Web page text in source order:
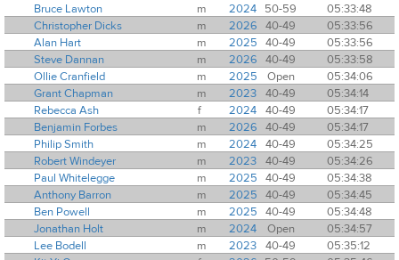
Bruce Lawton
m 2024 50-59
05:33:48
Christopher Dicks
m 2026 40-49
05:33:56
Alan Hart
m 2025 40-49
05:33:56
Steve Dannan
m 2026 40-49
05:33:58
Ollie Cranfield
m 2025 Open
05:34:06
Grant Chapman
m 2023 40-49
05:34:14
Rebecca Ash
f 2024 40-49
05:34:17
Benjamin Forbes
m 2026 40-49
05:34:17
Philip Smith
m 2024 40-49
05:34:25
Robert Windeyer
m 2023 40-49
05:34:26
Paul Whitelegge
m 2025 40-49
05:34:38
Anthony Barron
m 2025 40-49
05:34:45
Ben Powell
m 2025 40-49
05:34:48
Jonathan Holt
m 2024 Open
05:34:57
Lee Bodell
m 2023 40-49
05:35:12